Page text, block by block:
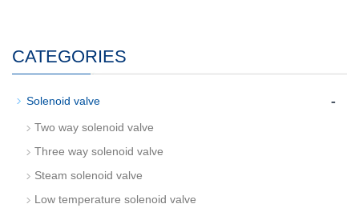
CATEGORIES
Solenoid valve -
Two way solenoid valve
Three way solenoid valve
Steam solenoid valve
Low temperature solenoid valve